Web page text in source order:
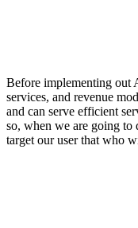
Before implementing out
services, and revenue
and can serve efficient
so, when we are going to
target our user that who